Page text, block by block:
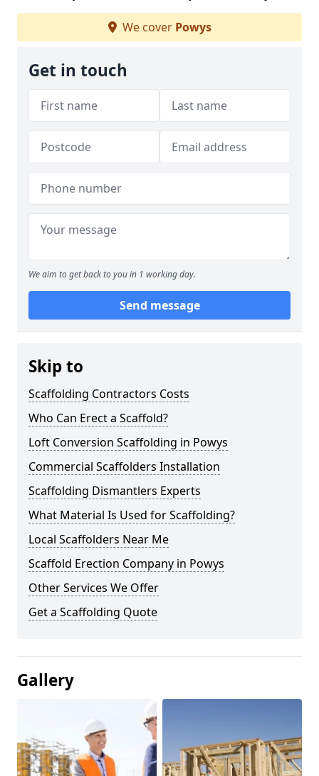
We cover Powys
Get in touch
We aim to get back to you in 1 working day.
Send message
Skip to
Scaffolding Contractors Costs
Who Can Erect a Scaffold?
Loft Conversion Scaffolding in Powys
Commercial Scaffolders Installation
Scaffolding Dismantlers Experts
What Material Is Used for Scaffolding?
Local Scaffolders Near Me
Scaffold Erection Company in Powys
Other Services We Offer
Get a Scaffolding Quote
Gallery